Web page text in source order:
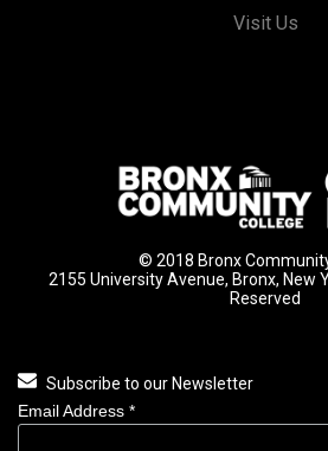
Visit Us
© 2018 Bronx
2155 University Avenue, Bronx, New
Reserved
Subscribe to our Newsletter
Email Address *